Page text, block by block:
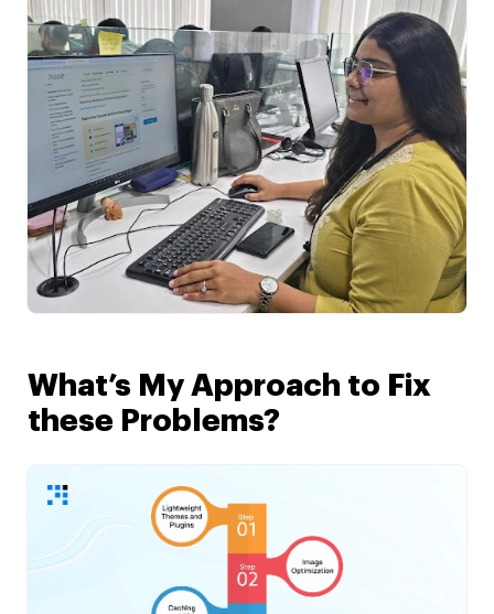
What’s My Approach to Fix
these Problems?